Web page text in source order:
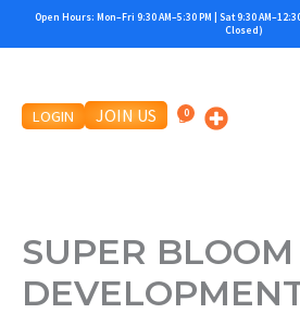
Skip
to
Open Hours: Mon–Fri 9:30 AM–5:30 PM | Sat 9:30
Closed)
LOGIN JOIN US
SUPER BLOOM